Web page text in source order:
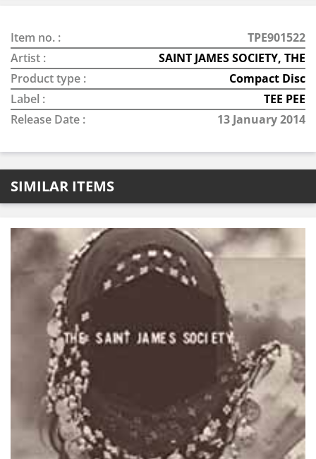
Item no. :
TPE901522
Artist :
SAINT JAMES SOCIETY, THE
Product type :
Compact Disc
Label :
TEE PEE
Release Date :
13 January 2014
SIMILAR ITEMS